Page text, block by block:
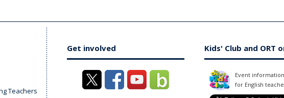
Teachers
Get involved Kids' Club and ORT
Event
for English